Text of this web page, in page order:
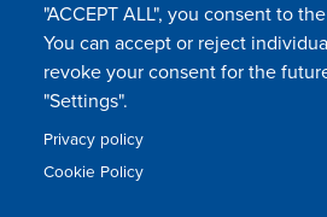
FOLLOW US
Contact
"ACCEPT ALL", you consent to
You can accept or reject
revoke your consent for the
"Settings".
Privacy policy
Cookie Policy